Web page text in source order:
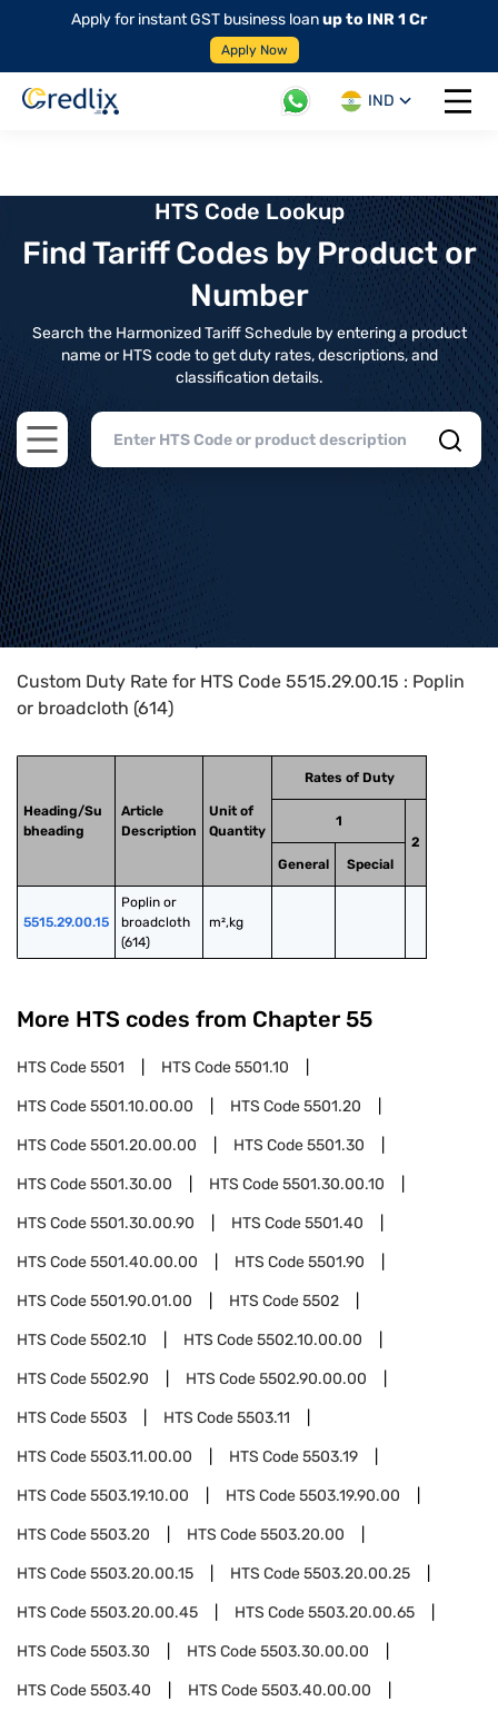
Apply for instant GST business loanup to INR 1 Cr
Apply Now
IND
Open
HTS Code Lookup
Find Tariff Codes by Product or
Number
Search the Harmonized Tariff Schedule by entering a product
name or HTS code to get duty rates, descriptions, and
classification details.
Open main menu
Home>HTS Codes> Chapter
Custom Duty Rate for HTS Code 5515.29.00.15 : Poplin
or broadcloth (614)
Heading/Su
bheading
Article
Description
Unit of
Quantity
Rates of Duty
1
2
General
Special
5515.29.00.15
Poplin or
broadcloth
(614)
m²,kg
More HTS codes from Chapter 55
HTS Code5501 HTS Code5501.10
HTS Code5501.10.00.00 HTS Code5501.20
HTS Code5501.20.00.00 HTS Code5501.30
HTS Code5501.30.00 HTS Code5501.30.00.10
HTS Code5501.30.00.90 HTS Code5501.40
HTS Code5501.40.00.00 HTS Code5501.90
HTS Code5501.90.01.00 HTS Code5502
HTS Code5502.10 HTS Code5502.10.00.00
HTS Code5502.90 HTS Code5502.90.00.00
HTS Code5503 HTS Code5503.11
HTS Code5503.11.00.00 HTS Code5503.19
HTS Code5503.19.10.00 HTS Code5503.19.90.00
HTS Code5503.20 HTS Code5503.20.00
HTS Code5503.20.00.15 HTS Code5503.20.00.25
HTS Code5503.20.00.45 HTS Code5503.20.00.65
HTS Code5503.30 HTS Code5503.30.00.00
HTS Code5503.40 HTS Code5503.40.00.00